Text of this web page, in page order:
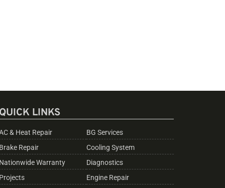
QUICK LINKS
& Heat Repair
BG Services
Brake Repair
Cooling System
Nationwide Warranty
Diagnostics
Projects
Engine Repair